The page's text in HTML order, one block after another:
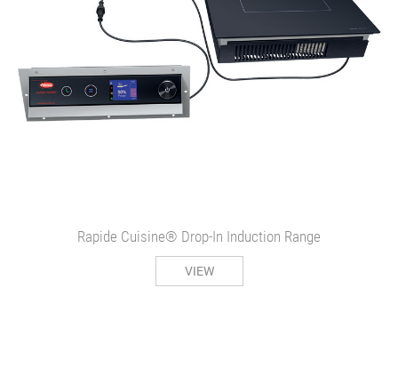
Rapide Cuisine® Drop-In Induction Range
VIEW